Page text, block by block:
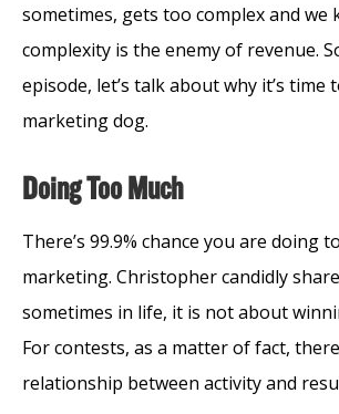
sometimes, gets too complex and we
complexity is the enemy of revenue.
episode, let’s talk about why it’s time
marketing dog.
Doing Too Much
There’s 99.9% chance you are doing
marketing. Christopher candidly
sometimes in life, it is not about
For contests, as a matter of fact,
relationship between activity and